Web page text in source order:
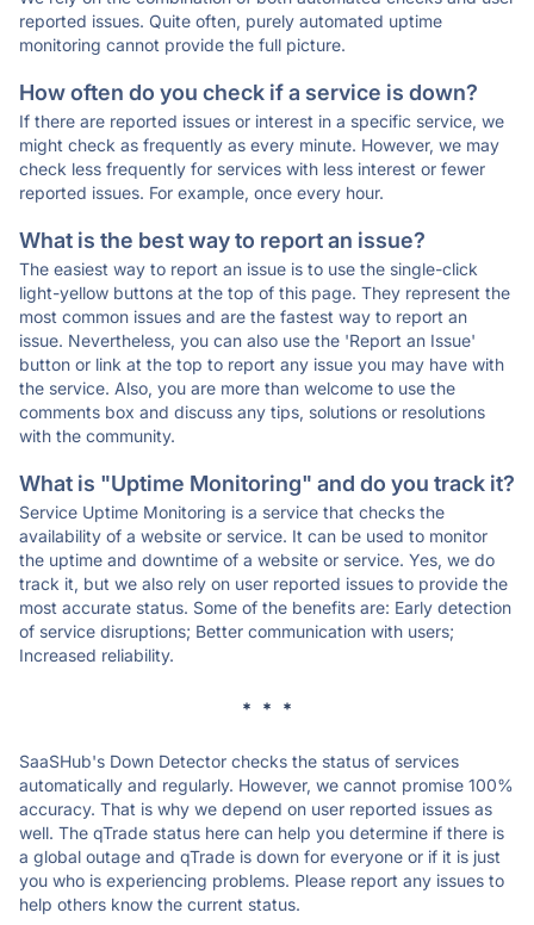
reported issues. Quite often, purely automated uptime
monitoring cannot provide the full picture.
How often do you check if a service is down?
If there are reported issues or interest in a specific service, we
might check as frequently as every minute. However, we may
check less frequently for services with less interest or fewer
reported issues. For example, once every hour.
What is the best way to report an issue?
The easiest way to report an issue is to use the single-click
light-yellow buttons at the top of this page. They represent the
most common issues and are the fastest way to report an
issue. Nevertheless, you can also use the 'Report an Issue'
button or link at the top to report any issue you may have with
the service. Also, you are more than welcome to use the
comments box and discuss any tips, solutions or resolutions
with the community.
What is "Uptime Monitoring" and do you track it?
Service Uptime Monitoring is a service that checks the
availability of a website or service. It can be used to monitor
the uptime and downtime of a website or service. Yes, we do
track it, but we also rely on user reported issues to provide the
most accurate status. Some of the benefits are: Early detection
of service disruptions; Better communication with users;
Increased reliability.
* * *
SaaSHub's Down Detector checks the status of services
automatically and regularly. However, we cannot promise 100%
accuracy. That is why we depend on user reported issues as
well. The qTrade status here can help you determine if there is
a global outage and qTrade is down for everyone or if it is just
you who is experiencing problems. Please report any issues to
help others know the current status.